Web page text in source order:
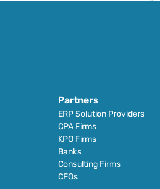
Partners
ERP Solution Providers
CPA Firms
KPO Firms
Banks
Consulting Firms
CFOs